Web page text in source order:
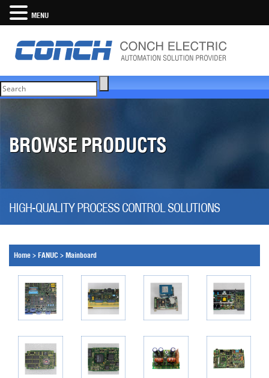
BROWSE PRODUCTS
HIGH-QUALITY PROCESS CONTROL SOLUTIONS
Home > FANUC > Mainboard
MENU